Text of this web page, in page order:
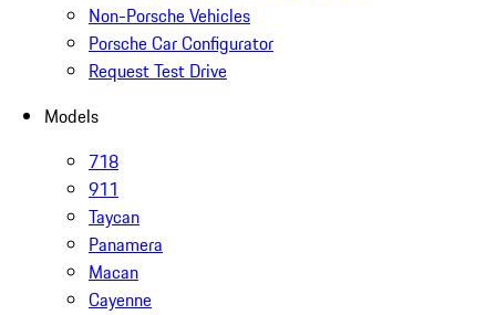
Non-Porsche Vehicles
Porsche Car Configurator
Request Test Drive
Models
718
911
Taycan
Panamera
Macan
Cayenne